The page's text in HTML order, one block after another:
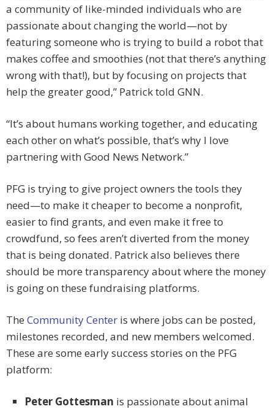
a community of like-minded individuals who are
passionate about changing the world—not by
featuring someone who is trying to build a robot that
makes coffee and smoothies (not that there’s anything
wrong with that!), but by focusing on projects that
help the greater good,” Patrick told GNN.
“It’s about humans working together, and educating
each other on what’s possible, that’s why I love
partnering with Good News Network.”
PFG is trying to give project owners the tools they
need—to make it cheaper to become a nonprofit,
easier to find grants, and even make it free to
crowdfund, so fees aren’t diverted from the money
that is being donated. Patrick also believes there
should be more transparency about where the money
is going on these fundraising platforms.
The Community Center is where jobs can be posted,
milestones recorded, and new members welcomed.
These are some early success stories on the PFG
platform:
Peter Gottesman is passionate about animal